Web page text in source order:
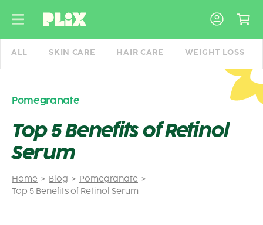
ALL SKIN CARE HAIR CARE WEIGHT LOSS
Home Blog
Pomegranate
Top 5 Benefits of Retinol Serum
Pomegranate
Top 5 Benefits of Retinol
Serum